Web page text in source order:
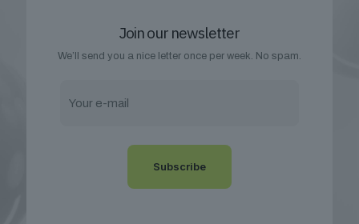
Join our newsletter
We’ll send you a nice letter once per week. No spam.